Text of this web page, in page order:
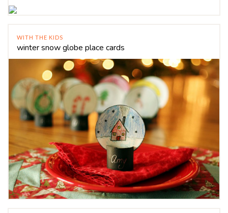
WITH THE KIDS
winter snow globe place cards